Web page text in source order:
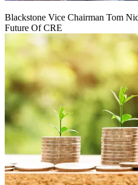
Blackstone Vice Chairman Tom
Future Of CRE